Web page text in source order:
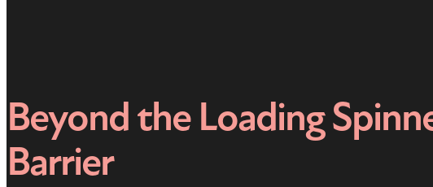
Beyond the Loading
Barrier